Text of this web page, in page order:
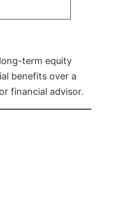
term equity
benefits over a
financial advisor.